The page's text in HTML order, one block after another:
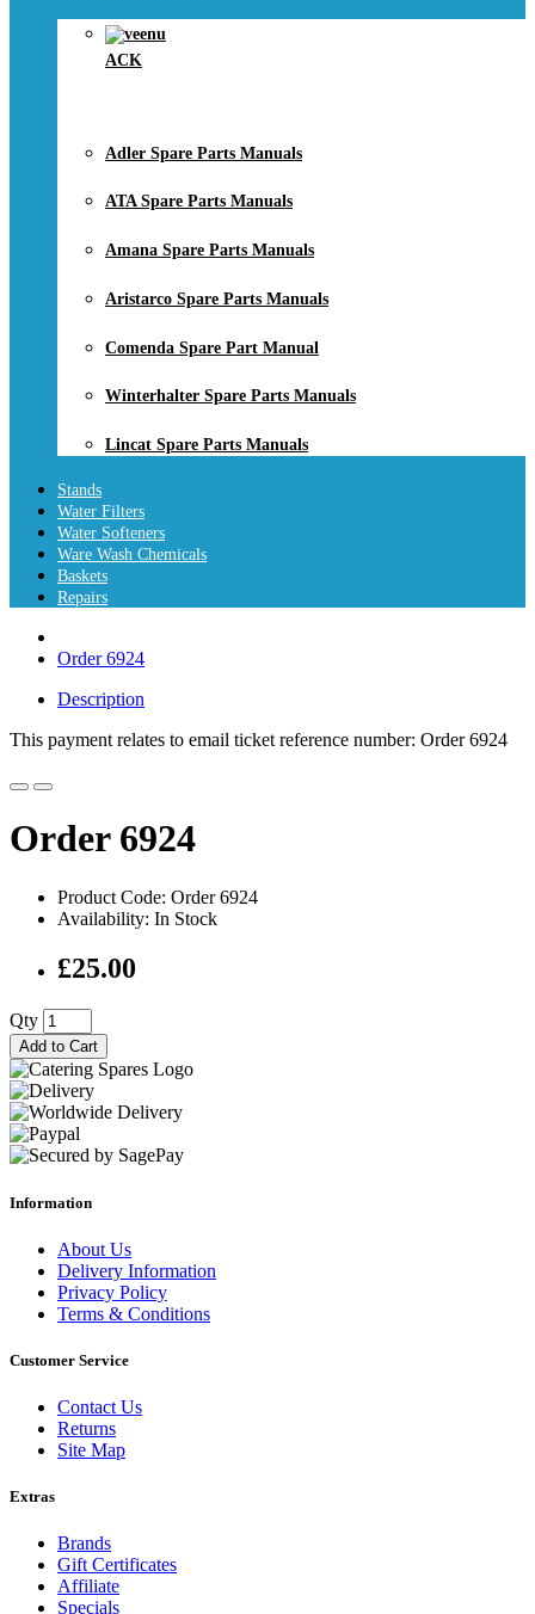
ACK
Adler Spare Parts Manuals
ATA Spare Parts Manuals
Amana Spare Parts Manuals
Aristarco Spare Parts Manuals
Comenda Spare Part Manual
Winterhalter Spare Parts Manuals
Lincat Spare Parts Manuals
Stands
Water Filters
Water Softeners
Ware Wash Chemicals
Baskets
Repairs
Order 6924
Description
This payment relates to email ticket reference number: Order 6924
Order 6924
Product Code: Order 6924
Availability: In Stock
£25.00
Qty
Add to Cart
Information
About Us
Delivery Information
Privacy Policy
Terms & Conditions
Customer Service
Contact Us
Returns
Site Map
Extras
Brands
Gift Certificates
Affiliate
Specials